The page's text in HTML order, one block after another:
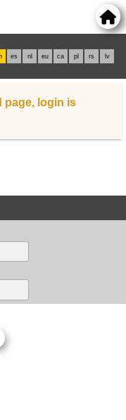
es nl eu ca pl rs lv
page, login is